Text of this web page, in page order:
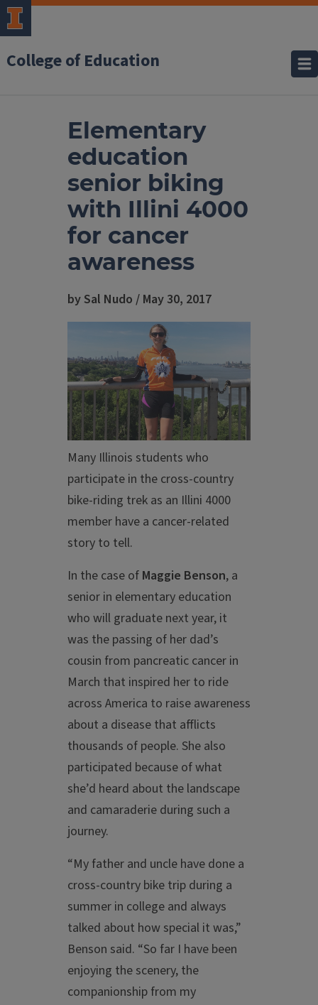
College of Education
Elementary
education
senior biking
with Illini 4000
for cancer
awareness
by Sal Nudo / May 30, 2017
Many Illinois students who
participate in the cross-country
bike-riding trek as an Illini 4000
member have a cancer-related
story to tell.
In the case of Maggie Benson, a
senior in elementary education
who will graduate next year, it
was the passing of her dad’s
cousin from pancreatic cancer in
March that inspired her to ride
across America to raise awareness
about a disease that afflicts
thousands of people. She also
participated because of what
she’d heard about the landscape
and camaraderie during such a
journey.
“My father and uncle have done a
cross-country bike trip during a
summer in college and always
talked about how special it was,”
Benson said. “So far I have been
enjoying the scenery, the
companionship from my